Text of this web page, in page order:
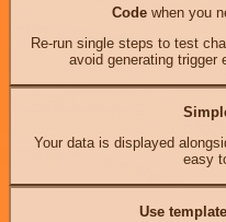
Codewhen you
Re-run single steps to test
avoid generating trigger
Your data is displayed
easy
Use